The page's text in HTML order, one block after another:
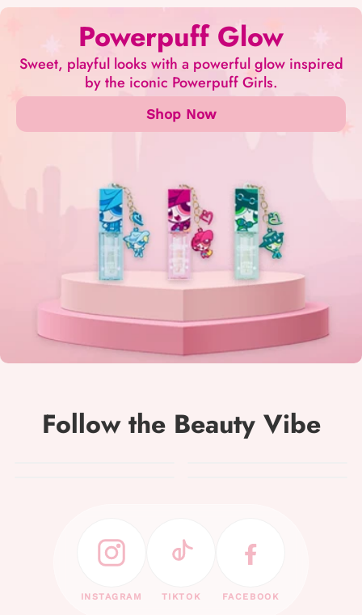
Powerpuff Glow
Sweet, playful looks with a powerful glow inspired
by the iconic Powerpuff Girls.
Shop Now
Follow the Beauty Vibe
INSTAGRAM TIKTOK FACEBOOK